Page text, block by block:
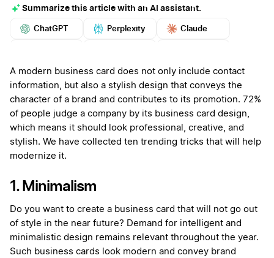
Summarize this article with an AI assistant.
ChatGPT Perplexity Claude
More
A modern business card does not only include contact
information, but also a stylish design that conveys the
character of a brand and contributes to its promotion. 72%
of people judge a company by its business card design,
which means it should look professional, creative, and
stylish. We have collected ten trending tricks that will help
modernize it.
1. Minimalism
Do you want to create a business card that will not go out
of style in the near future? Demand for intelligent and
minimalistic design remains relevant throughout the year.
Such business cards look modern and convey brand